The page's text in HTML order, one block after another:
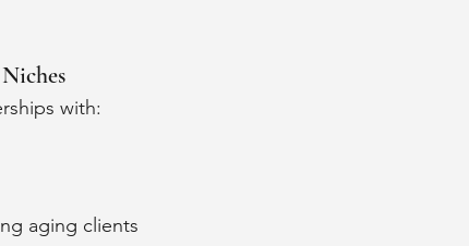
with:
aging clients